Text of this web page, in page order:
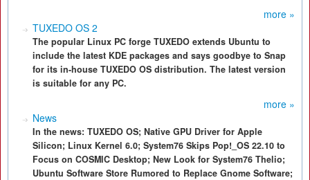
more »
TUXEDO OS 2
The popular Linux PC forge TUXEDO extends Ubuntu to
include the latest KDE packages and says goodbye to Snap
for its in-house TUXEDO OS distribution. The latest version
is suitable for any PC.
more »
News
In the news: TUXEDO OS; Native GPU Driver for Apple
Silicon; Linux Kernel 6.0; System76 Skips Pop!_OS 22.10 to
Focus on COSMIC Desktop; New Look for System76 Thelio;
Ubuntu Software Store Rumored to Replace Gnome Software;